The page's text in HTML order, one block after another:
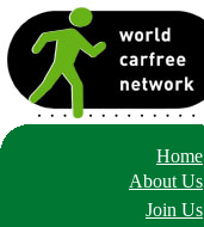
Home
About Us
Join Us